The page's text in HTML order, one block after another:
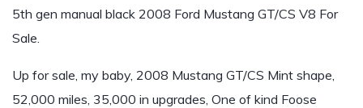
5th gen manual black 2008 Ford Mustang GT/CS V8 For
Sale.
Up for sale, my baby, 2008 Mustang GT/CS Mint shape,
52,000 miles, 35,000 in upgrades, One of kind Foose